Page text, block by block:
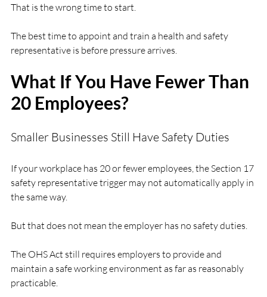
That is the wrong time to start.
The best time to appoint and train a health and safety
representative is before pressure arrives.
What If You Have Fewer Than
20 Employees?
Smaller Businesses Still Have Safety Duties
If your workplace has 20 or fewer employees, the Section 17
safety representative trigger may not automatically apply in
the same way.
But that does not mean the employer has no safety duties.
The OHS Act still requires employers to provide and
maintain a safe working environment as far as reasonably
practicable.